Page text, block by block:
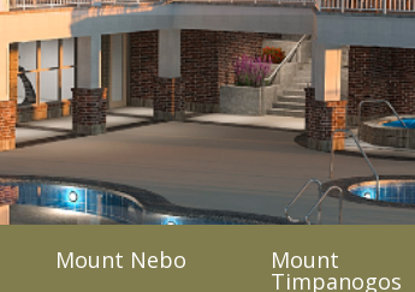
Mount Nebo
Mount
Timpanogos